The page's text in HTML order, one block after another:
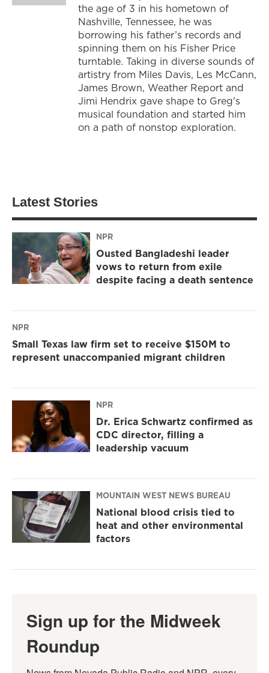
the age of 3 in his hometown of
Nashville, Tennessee, he was
borrowing his father’s records and
spinning them on his Fisher Price
turntable. Taking in diverse sounds of
artistry from Miles Davis, Les McCann,
James Brown, Weather Report and
Jimi Hendrix gave shape to Greg's
musical foundation and started him
on a path of nonstop exploration.
Latest Stories
NPR
Ousted Bangladeshi leader
vows to return from exile
despite facing a death sentence
NPR
Small Texas law firm set to receive $150M to
represent unaccompanied migrant children
NPR
Dr. Erica Schwartz confirmed as
CDC director, filling a
leadership vacuum
MOUNTAIN WEST NEWS BUREAU
National blood crisis tied to
heat and other environmental
factors
Sign up for the Midweek
Roundup